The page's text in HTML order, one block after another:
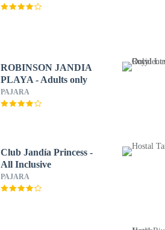
ROBINSON JANDIA
PLAYA - Adults only
PAJARA
Club Jandía Princess -
All Inclusive
PAJARA